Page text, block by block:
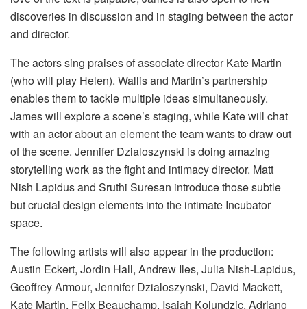
discoveries in discussion and in staging between the actor
and director.
The actors sing praises of associate director Kate Martin
(who will play Helen). Wallis and Martin’s partnership
enables them to tackle multiple ideas simultaneously.
James will explore a scene’s staging, while Kate will chat
with an actor about an element the team wants to draw out
of the scene. Jennifer Dzialoszynski is doing amazing
storytelling work as the fight and intimacy director. Matt
Nish Lapidus and Sruthi Suresan introduce those subtle
but crucial design elements into the intimate Incubator
space.
The following artists will also appear in the production:
Austin Eckert, Jordin Hall, Andrew Iles, Julia Nish-Lapidus,
Geoffrey Armour, Jennifer Dzialoszynski, David Mackett,
Kate Martin, Felix Beauchamp, Isaiah Kolundzic, Adriano